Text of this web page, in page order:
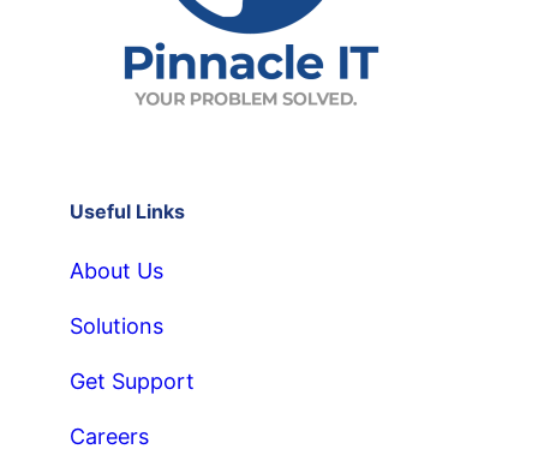
Useful Links
About Us
Solutions
Get Support
Careers